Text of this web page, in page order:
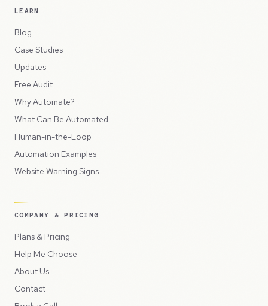
LEARN
Blog
Case Studies
Updates
Free Audit
Why Automate?
What Can Be Automated
Human-in-the-Loop
Automation Examples
Website Warning Signs
COMPANY & PRICING
Plans & Pricing
Help Me Choose
About Us
Contact